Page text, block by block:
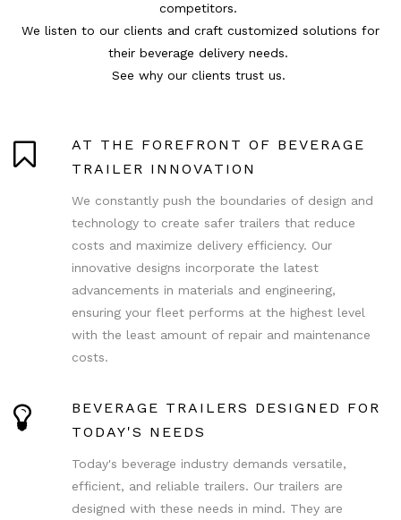
competitors.
We listen to our clients and craft customized solutions for
their beverage delivery needs.
See why our clients trust us.
AT THE FOREFRONT OF BEVERAGE
TRAILER INNOVATION
We constantly push the boundaries of design and
technology to create safer trailers that reduce
costs and maximize delivery efficiency. Our
innovative designs incorporate the latest
advancements in materials and engineering,
ensuring your fleet performs at the highest level
with the least amount of repair and maintenance
costs.
BEVERAGE TRAILERS DESIGNED FOR
TODAY'S NEEDS
Today's beverage industry demands versatile,
efficient, and reliable trailers. Our trailers are
designed with these needs in mind. They are